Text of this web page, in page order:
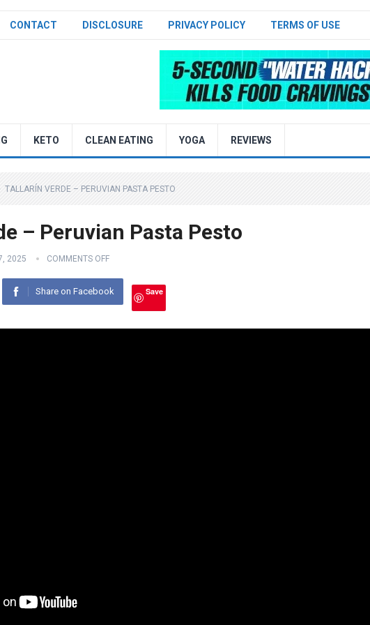
CONTACT DISCLOSURE PRIVACY POLICY TERMS OF USE
KETO CLEAN EATING YOGA REVIEWS
TALLARÍN VERDE – PERUVIAN PASTA PESTO
– Peruvian Pasta Pesto
2025 COMMENTS OFF
Share on Facebook Save